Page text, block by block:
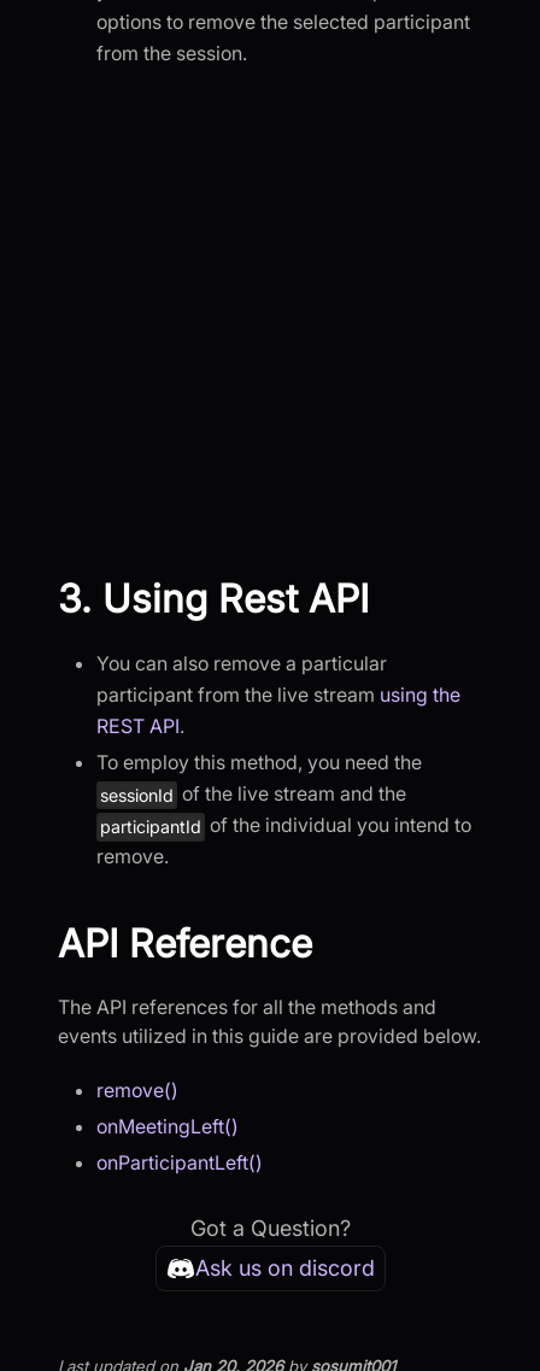
options to remove the selected participant
from the session.
3. Using Rest API
You can also remove a particular
participant from the live stream using the
REST API.
To employ this method, you need the
sessionId of the live stream and the
participantId of the individual you intend to
remove.
API Reference
The API references for all the methods and
events utilized in this guide are provided below.
remove()
onMeetingLeft()
onParticipantLeft()
Got a Question?
Ask us on discord
Last updatedon Jan 20, 2026bysosumit001